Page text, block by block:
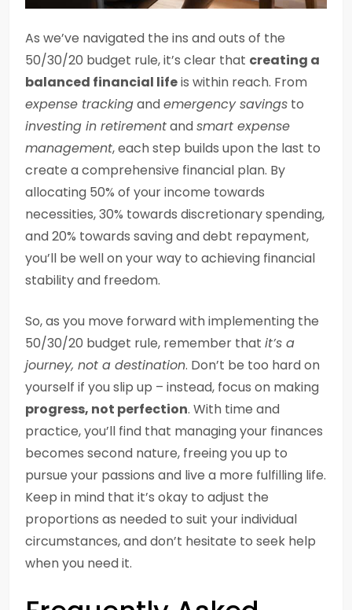
As we’ve navigated the ins and outs of the
50/30/20 budget rule, it’s clear that creating a
balanced financial lifeis within reach. From
expense trackingandemergency savings to
investing in retirementandsmart expense
management, each step builds upon the last to
create a comprehensive financial plan. By
allocating 50% of your income towards
necessities, 30% towards discretionary spending,
and 20% towards saving and debt repayment,
you’ll be well on your way to achieving financial
stability and freedom.
So, as you move forward with implementing the
50/30/20 budget rule, remember that it’s a
journey, not a destination. Don’t be too hard on
yourself if you slip up – instead, focus on making
progress, not perfection. With time and
practice, you’ll find that managing your finances
becomes second nature, freeing you up to
pursue your passions and live a more fulfilling life.
Keep in mind that it’s okay to adjust the
proportions as needed to suit your individual
circumstances, and don’t hesitate to seek help
when you need it.